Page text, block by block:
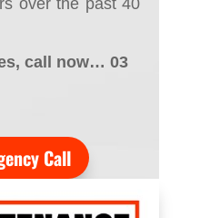
over the past 40
call now… 03
Call